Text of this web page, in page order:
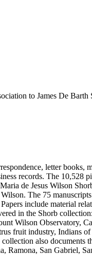
to James De Barth
letter books,
records. The 10,528
de Jesus Wilson
The 75
include material
in the Shorb
Wilson Observatory,
fruit industry, Indians
also documents
Ramona, San Gabriel,